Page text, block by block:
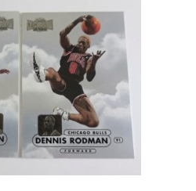
Topps
Write
Refractor
Dennis
Rodman